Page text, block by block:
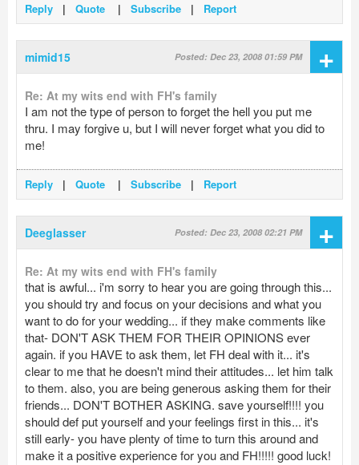
Reply | Quote | Subscribe | Report
mimid15 Posted: Dec 23, 2008 01:59 PM +
Re: At my wits end with FH's family
I am not the type of person to forget the hell you put me
thru. I may forgive u, but I will never forget what you did to
me!
Reply | Quote | Subscribe | Report
Deeglasser Posted: Dec 23, 2008 02:21 PM +
Re: At my wits end with FH's family
that is awful... i'm sorry to hear you are going through this...
you should try and focus on your decisions and what you
want to do for your wedding... if they make comments like
that- DON'T ASK THEM FOR THEIR OPINIONS ever
again. if you HAVE to ask them, let FH deal with it... it's
clear to me that he doesn't mind their attitudes... let him talk
to them. also, you are being generous asking them for their
friends... DON'T BOTHER ASKING. save yourself!!!! you
should def put yourself and your feelings first in this... it's
still early- you have plenty of time to turn this around and
make it a positive experience for you and FH!!!!! good luck!